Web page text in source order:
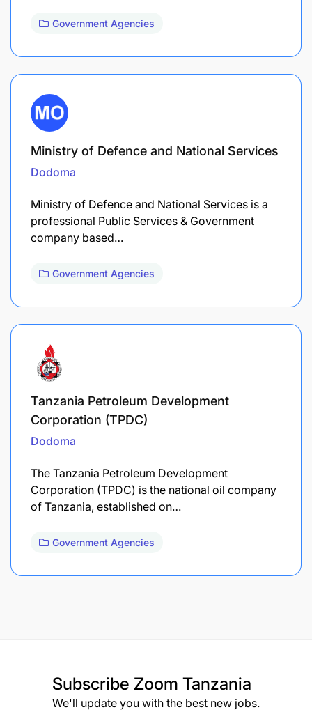
Government Agencies
Ministry of Defence and National Services
Dodoma
Ministry of Defence and National Services is a
professional Public Services & Government
company based…
Government Agencies
Tanzania Petroleum Development
Corporation (TPDC)
Dodoma
The Tanzania Petroleum Development
Corporation (TPDC) is the national oil company
of Tanzania, established on…
Government Agencies
Subscribe Zoom Tanzania
We'll update you with the best new jobs.